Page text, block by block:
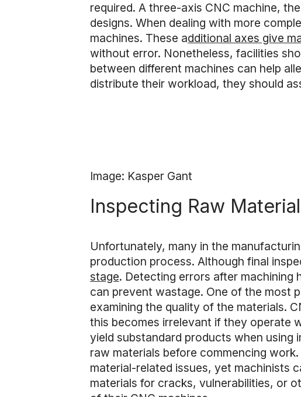
required. A three-axis CNC machine,
designs. When dealing with more
machines. These additional axes give
without error. Nonetheless, facilities
between different machines can help
distribute their workload, they should
Image: Kasper Gant
Inspecting Raw
Unfortunately, many in the
production process. Although final
stage. Detecting errors after machining
can prevent wastage. One of the most
examining the quality of the materials.
this becomes irrelevant if they operate
yield substandard products when using
raw materials before commencing
material-related issues, yet machinists
materials for cracks, vulnerabilities, or